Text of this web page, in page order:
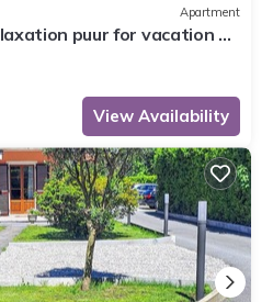
Apartment
puur for vacation &
View Availability